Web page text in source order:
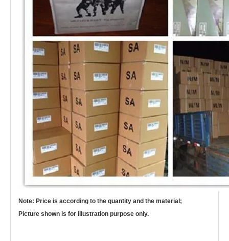
Note: Price is according to the quantity and the material;
Picture shown is for illustration purpose only.